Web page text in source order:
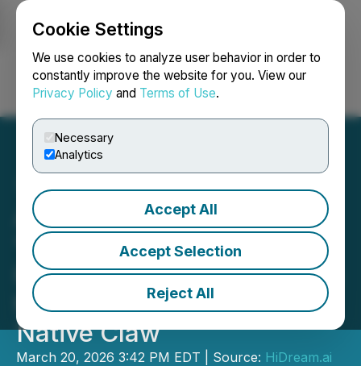
Cookie Settings
We use cookies to analyze user behavior in order to
constantly improve the website for you. View our
Privacy Policy and Terms of Use.
Necessary
Analytics
Accept All
Accept Selection
Reject All
Login Search Français
AI Agents Enter the
"Vertical Scenario Era" -
HiDreamClaw Launches as
the First Image-and-Video
Native Claw
March 20, 2026 3:42 PM EDT | Source: HiDream.ai